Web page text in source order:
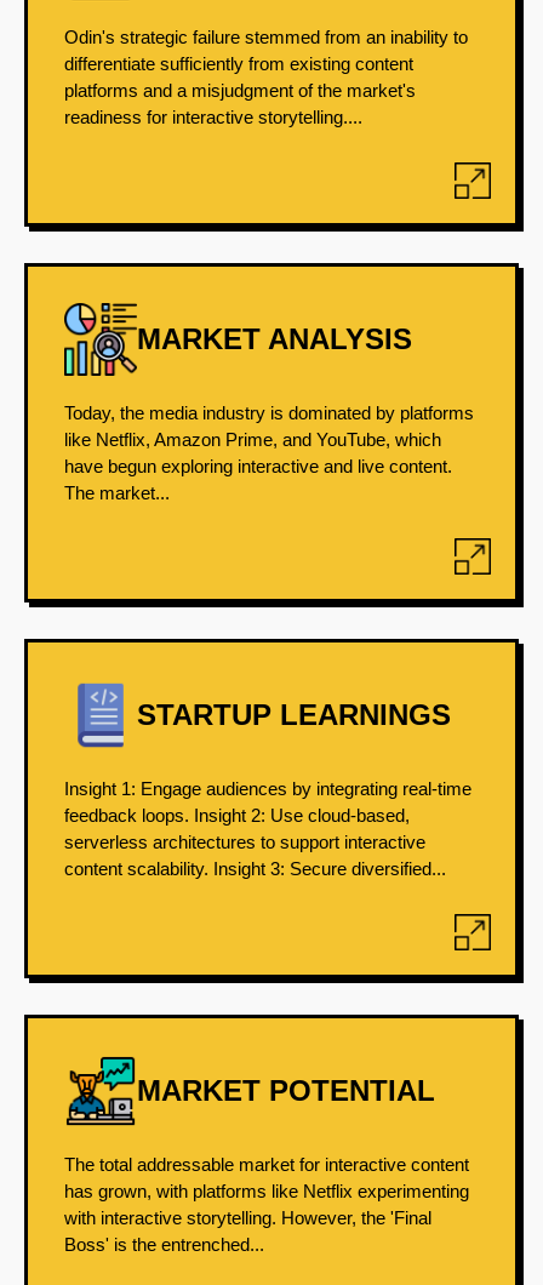
Odin's strategic failure stemmed from an inability to
differentiate sufficiently from existing content
platforms and a misjudgment of the market's
readiness for interactive storytelling....
MARKET ANALYSIS
Today, the media industry is dominated by platforms
like Netflix, Amazon Prime, and YouTube, which
have begun exploring interactive and live content.
The market...
STARTUP LEARNINGS
Insight 1: Engage audiences by integrating real-time
feedback loops. Insight 2: Use cloud-based,
serverless architectures to support interactive
content scalability. Insight 3: Secure diversified...
MARKET POTENTIAL
The total addressable market for interactive content
has grown, with platforms like Netflix experimenting
with interactive storytelling. However, the 'Final
Boss' is the entrenched...